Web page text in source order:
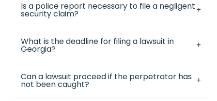
Is a police report necessary to file a negligent
security claim?
What is the deadline for filing a lawsuit in
Georgia?
Can a lawsuit proceed if the perpetrator has
not been caught?